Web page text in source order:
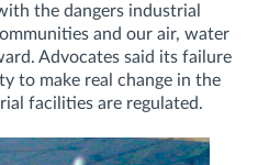
the dangers industrial
and our air, water
Advocates said its failure
to make real change in the
facilities are regulated.